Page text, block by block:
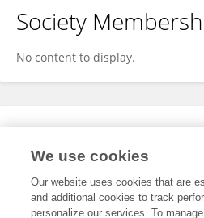
Society
No content to display.
Expertise
We use cookies
Our website uses cookies that are
and additional cookies to track
personalize our services. To